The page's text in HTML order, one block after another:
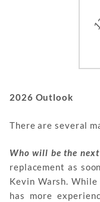
2026 Outlook
There are several
Who will be the next
replacement as
Kevin Warsh.
has more